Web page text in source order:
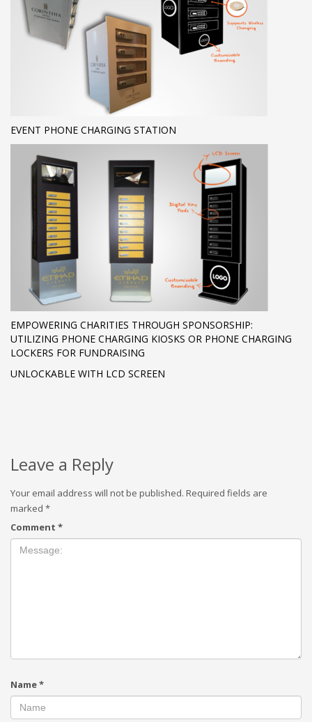
EVENT PHONE CHARGING STATION
EMPOWERING CHARITIES THROUGH SPONSORSHIP:
UTILIZING PHONE CHARGING KIOSKS OR PHONE CHARGING
LOCKERS FOR FUNDRAISING
UNLOCKABLE WITH LCD SCREEN
Leave a Reply
Your email address will not be published. Required fields are
marked *
Comment *
Name*